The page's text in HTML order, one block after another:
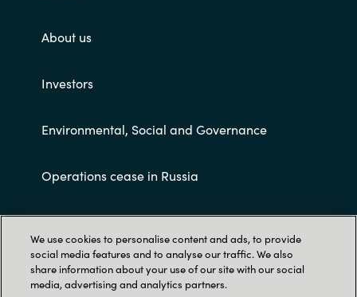
About us
Investors
Environmental, Social and Governance
Operations cease in Russia
Customer terms and conditions
We use cookies to personalise content and ads, to provide
social media features and to analyse our traffic. We also
share information about your use of our site with our social
media, advertising and analytics partners.